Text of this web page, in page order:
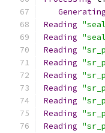
Generating
Reading
Reading
Reading
Reading
Reading
Reading
Reading
Reading
Reading